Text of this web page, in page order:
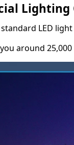
Lighting
LED
around